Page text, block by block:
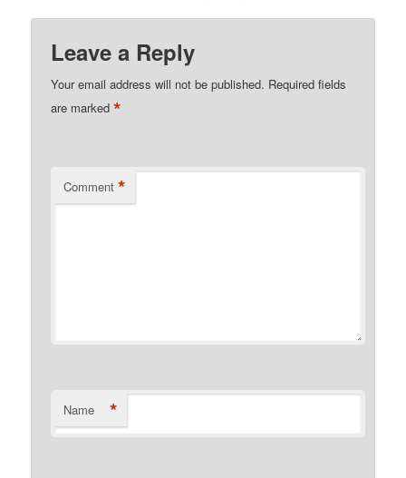
Leave a Reply
Your email address will not be published. Required fields
are marked*
Comment *
Name *